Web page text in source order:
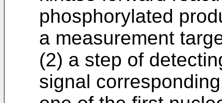
phosphorylated
a measurement
(2) a step of
signal